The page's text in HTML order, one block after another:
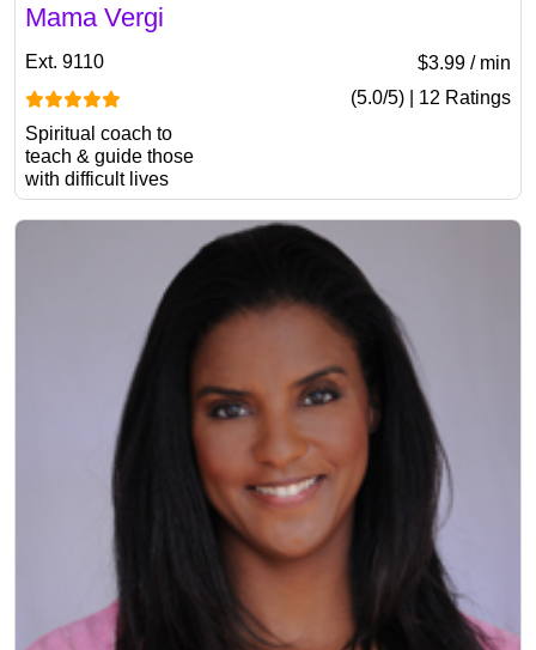
Mama Vergi
Ext. 9110
$3.99 / min
(5.0/5) | 12 Ratings
Spiritual coach to
teach & guide those
with difficult lives